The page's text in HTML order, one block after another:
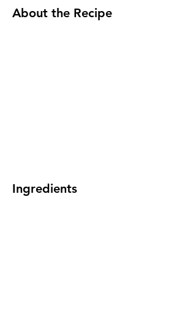
About the Recipe
Ingredients